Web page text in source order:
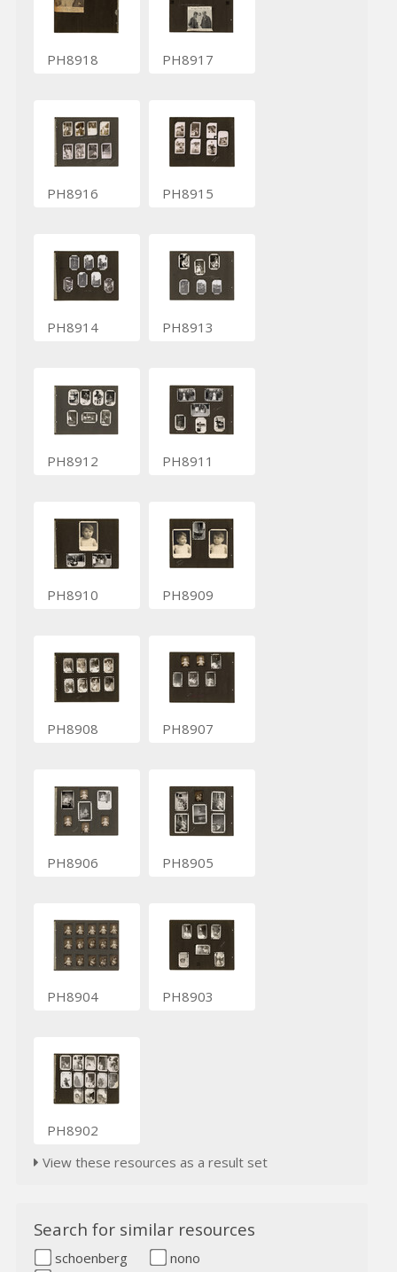
PH8918 PH8917
PH8916 PH8915
PH8914 PH8913
PH8912 PH8911
PH8910 PH8909
PH8908 PH8907
PH8906 PH8905
PH8904 PH8903
PH8902
View these resources as a result set
Search for similar resources
schoenberg
nono